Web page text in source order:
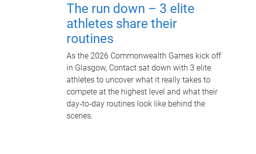
The run down – 3 elite
athletes share their
routines
As the 2026 Commonwealth Games kick off
in Glasgow, Contact sat down with 3 elite
athletes to uncover what it really takes to
compete at the highest level and what their
day‑to‑day routines look like behind the
scenes.